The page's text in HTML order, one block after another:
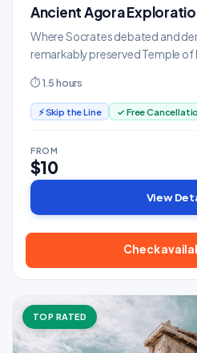
Ancient Agora
Where Socrates debated and
remarkably preserved Temple
⏱ 1.5 hours
⚡ Skip the Line ✓ Free
FROM
$10
View
Check
TOP RATED